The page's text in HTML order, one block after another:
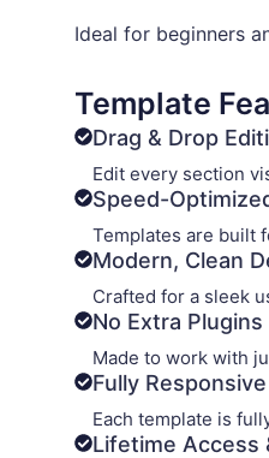
Ideal for beginners
Template
Drag & Drop
Edit every section
Speed-
Templates are built
Modern, Clean
Crafted for a sleek
No Extra
Made to work with
Fully
Each template is
Lifetime Access